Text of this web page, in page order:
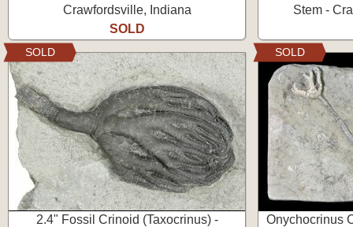
Crawfordsville, Indiana
SOLD
Stem -
2.4" Fossil Crinoid (Taxocrinus) -
SOLD
Onychocrinus
SOLD